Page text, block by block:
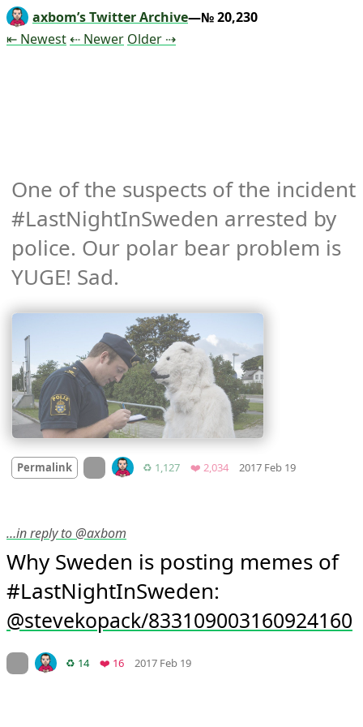
axbom’s Twitter Archive—№ 20,230
⇤ NewestTweet
⇠ NewerTweet
OlderTweet
⇢
One of the suspects of the incident
#LastNightInSweden arrested by
police. Our polar bear problem is
YUGE! Sad.
Permalink On twitter.com♻️ 1,127Retweets
❤️ 2,034Favorites
2017 Feb 19
…in reply to @axbom
Why Sweden is posting memes of
stevekopack/833109003160924160
On twitter.com
♻️ 14Retweets
❤️ 16Favorites
2017 Feb 19